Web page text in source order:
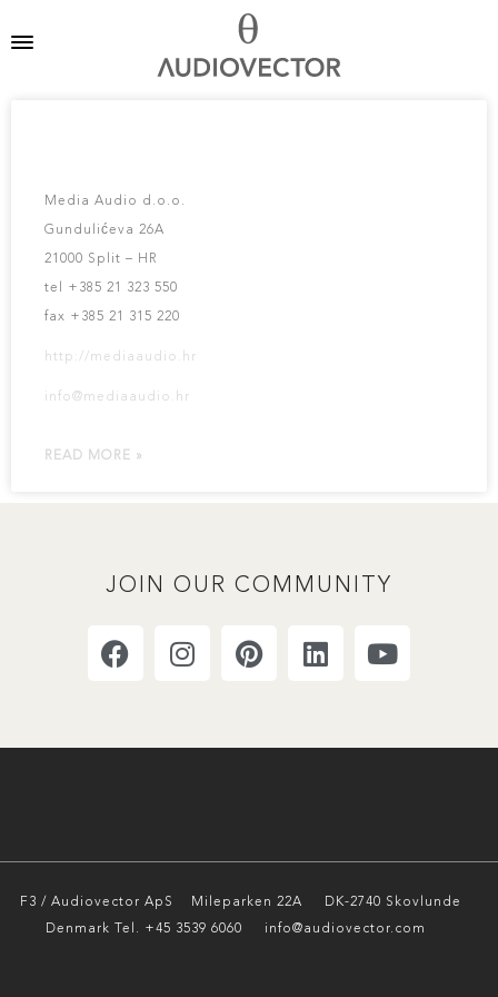
Media Audio d.o.o.
Gundulićeva 26A
21000 Split – HR
tel +385 21 323 550
fax +385 21 315 220
http://mediaaudio.hr
info@mediaaudio.hr
READ MORE »
JOIN OUR COMMUNITY
F3 / Audiovector ApS
Mileparken 22A DK-2740 Skovlunde
Denmark Tel. +45 3539 6060 info@audiovector.com